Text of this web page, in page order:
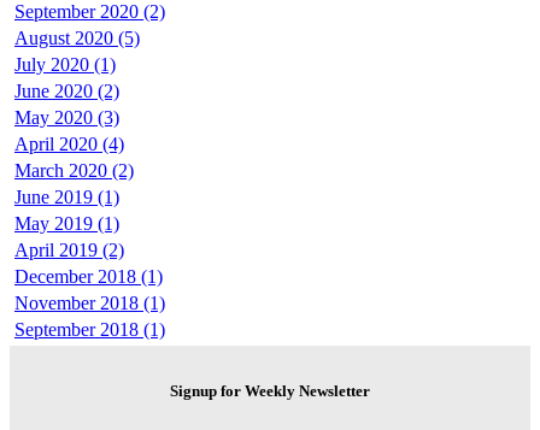
September 2020 (2)
August 2020 (5)
July 2020 (1)
June 2020 (2)
May 2020 (3)
April 2020 (4)
March 2020 (2)
June 2019 (1)
May 2019 (1)
April 2019 (2)
December 2018 (1)
November 2018 (1)
September 2018 (1)
Signup for Weekly Newsletter